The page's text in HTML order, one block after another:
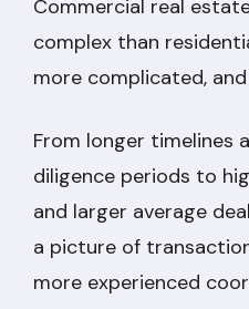
Commercial real
complex than
more complicated,
From longer timelines
diligence periods to
and larger average
a picture of
more experienced